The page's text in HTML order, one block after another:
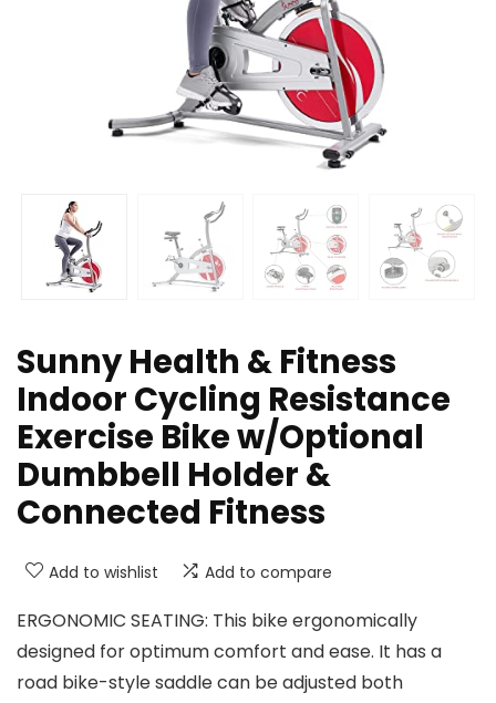
Sunny Health & Fitness
Indoor Cycling Resistance
Exercise Bike w/Optional
Dumbbell Holder &
Connected Fitness
Add to wishlist Add to compare
ERGONOMIC SEATING: This bike ergonomically
designed for optimum comfort and ease. It has a
road bike-style saddle can be adjusted both